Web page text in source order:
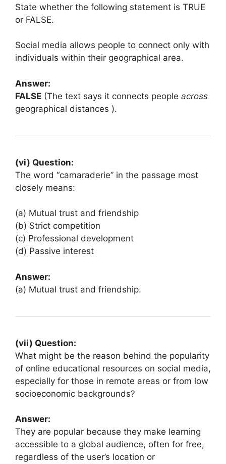
State whether the following statement is TRUE
or FALSE.
Social media allows people to connect only with
individuals within their geographical area.
Answer:
FALSE (The text says it connects people across
geographical distances ).
(vi) Question:
The word “camaraderie” in the passage most
closely means:
(a) Mutual trust and friendship
(b) Strict competition
(c) Professional development
(d) Passive interest
Answer:
(a) Mutual trust and friendship.
(vii) Question:
What might be the reason behind the popularity
of online educational resources on social media,
especially for those in remote areas or from low
socioeconomic backgrounds?
Answer:
They are popular because they make learning
accessible to a global audience, often for free,
regardless of the user’s location or